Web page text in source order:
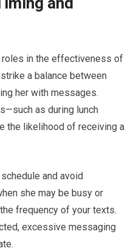
roles in the effectiveness of
a balance between
her with messages.
as during lunch
the likelihood of receiving a
and avoid
she may be busy or
frequency of your texts.
excessive messaging